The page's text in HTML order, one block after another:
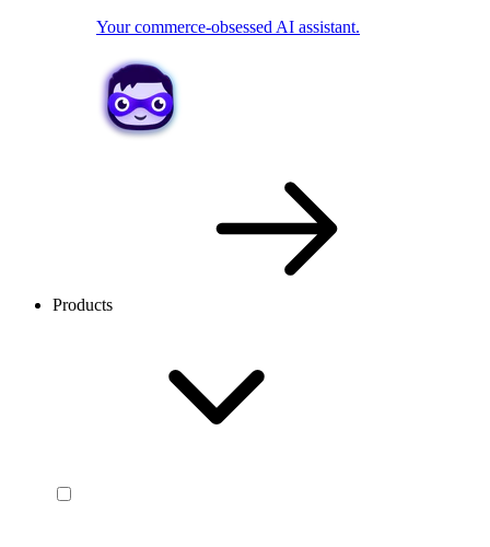
Your commerce-obsessed AI assistant.
Products